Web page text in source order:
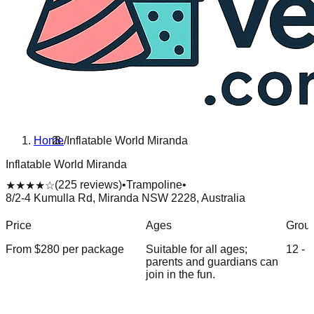
Home/Inflatable World Miranda
Inflatable World Miranda
★★★★☆(225 reviews)•Trampoline•
8/2-4 Kumulla Rd, Miranda NSW 2228, Australia
Price
From $280 per package
Ages
Suitable for all ages;
parents and guardians can
join in the fun.
12 -